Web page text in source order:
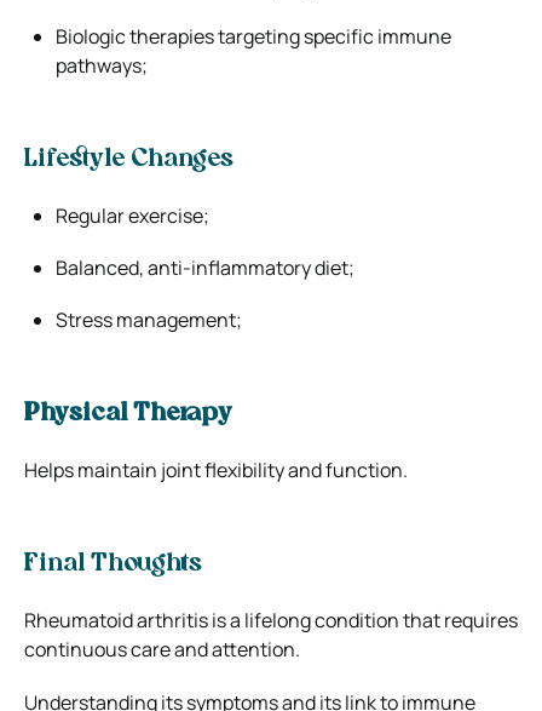
Biologic therapies targeting specific immune
pathways;
Lifestyle Changes
Regular exercise;
Balanced, anti-inflammatory diet;
Stress management;
Physical Therapy
Helps maintain joint flexibility and function.
Final Thoughts
Rheumatoid arthritis is a lifelong condition that requires
continuous care and attention.
Understanding its symptoms and its link to immune